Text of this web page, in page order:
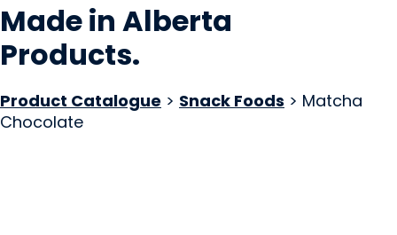
Made in Alberta
Products.
Product Catalogue > Snack Foods > Matcha
Chocolate